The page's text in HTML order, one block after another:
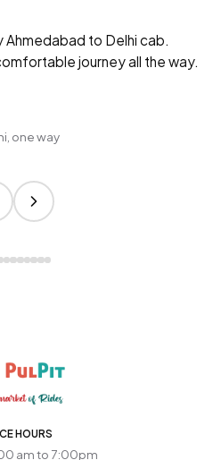
Ahmedabad to Delhi cab.
journey all the way.
one way
HOURS
am to 7:00pm